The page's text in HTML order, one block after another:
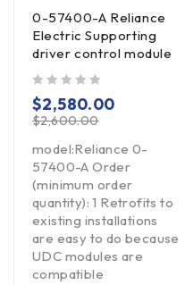
0-57400-A Reliance
Electric Supporting
driver control module
$2,600.00
$2,580.00
model:Reliance 0-
57400-A Order
(minimum order
quantity): 1 Retrofits to
existing installations
are easy to do because
UDC modules are
compatible